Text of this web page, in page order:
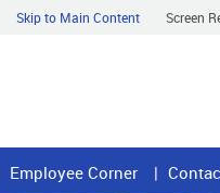
Skip to Main Content Screen
Employee Corner